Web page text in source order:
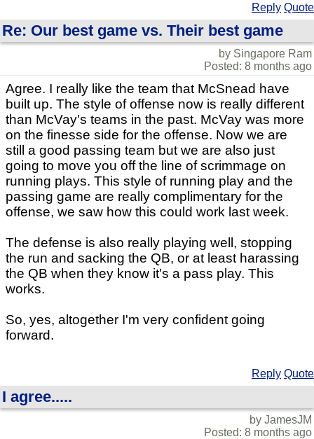
Reply Quote
Re: Our best game vs. Their best game
by Singapore Ram
Posted: 8 months ago
Agree. I really like the team that McSnead have
built up. The style of offense now is really different
than McVay's teams in the past. McVay was more
on the finesse side for the offense. Now we are
still a good passing team but we are also just
going to move you off the line of scrimmage on
running plays. This style of running play and the
passing game are really complimentary for the
offense, we saw how this could work last week.
The defense is also really playing well, stopping
the run and sacking the QB, or at least harassing
the QB when they know it's a pass play. This
works.
So, yes, altogether I'm very confident going
forward.
Reply Quote
I agree.....
by JamesJM
Posted: 8 months ago